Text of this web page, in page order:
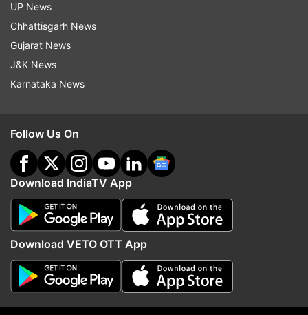
ED raids Punjab Minister Sanjeev
Arora in money laundering
probe, CM Bhagwant Mann
targets BJP
confidence motion
says Congress
Top News
UP News
Chhattisgarh News
Gujarat News
J&K News
Karnataka News
Follow Us On
Download IndiaTV App
Download VETO OTT App